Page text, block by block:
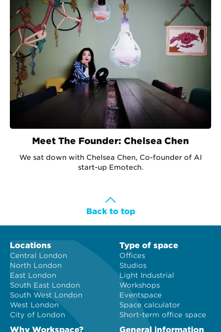
Meet The Founder: Chelsea Chen
We sat down with Chelsea Chen, Co-founder of AI
start-up Emotech.
Back to top
Locations
Central London
North London
East London
South East London
South West London
West London
City of London
Type of space
Offices
Studios
Light Industrial
Workshops
Eventspace
Space calculator
Short-term office space
Why Workspace? General information